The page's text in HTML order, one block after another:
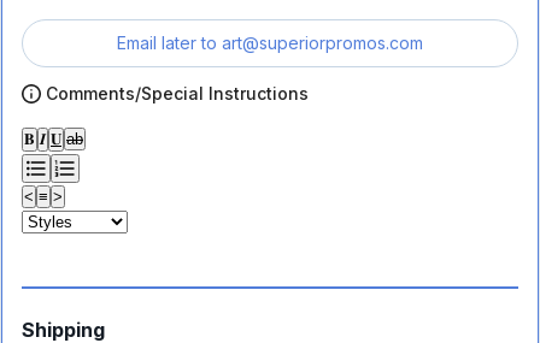
Email later to art@superiorpromos.com
Comments/Special Instructions
𝐁 𝑰 𝐔 ab
< ≡ >
Shipping